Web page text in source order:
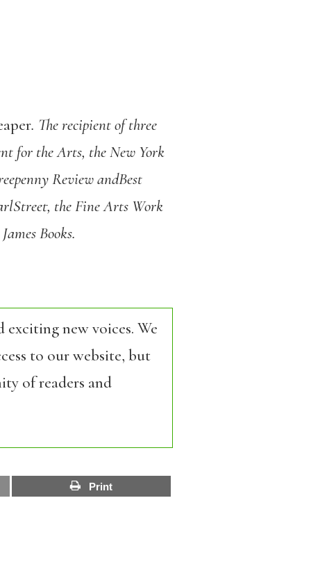
. The recipient of three
for the Arts, the New York
Review andBest
the Fine Arts Work
Books.
new voices. We
to our website, but
of readers and
Print